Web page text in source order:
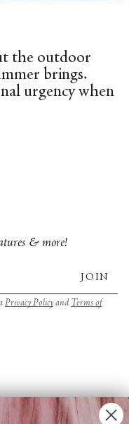
the outdoor
brings.
urgency when
& more!
JOIN
Privacy Policyand Terms of